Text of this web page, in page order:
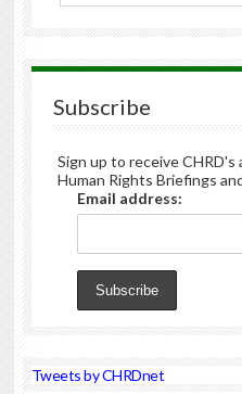
Subscribe
Sign up to receive
Human Rights Briefings
Email address:
Tweets by CHRDnet